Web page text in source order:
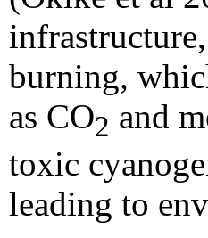
burning,
as CO2 and
toxic
leading to